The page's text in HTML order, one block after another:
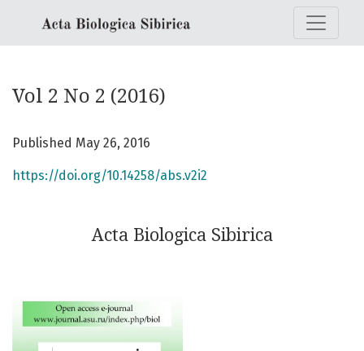
Vol 2 No 2 (2016)
Published May 26, 2016
https://doi.org/10.14258/abs.v2i2
Acta Biologica Sibirica